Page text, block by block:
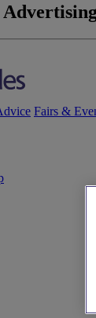
Fairs &